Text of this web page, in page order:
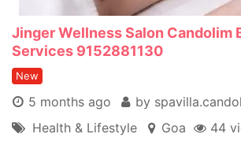
Jinger Wellness Salon Candolim
Services 9152881130
New
5 months ago
by
Health & Lifestyle
Goa
44